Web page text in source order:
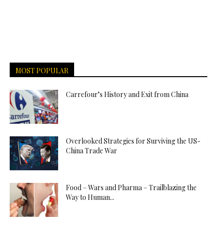
MOST POPULAR
Carrefour’s History and Exit from China
Overlooked Strategies for Surviving the US-
China Trade War
Food – Wars and Pharma – Trailblazing the
Way to Human...